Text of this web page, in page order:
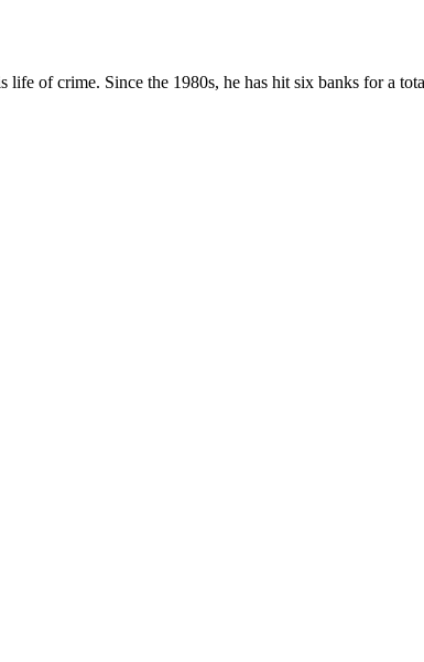
life of crime. Since the 1980s, he has hit six banks for a